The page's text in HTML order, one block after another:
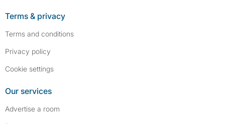
Terms & privacy
Terms and conditions
Privacy policy
Cookie settings
Our services
Advertise a room